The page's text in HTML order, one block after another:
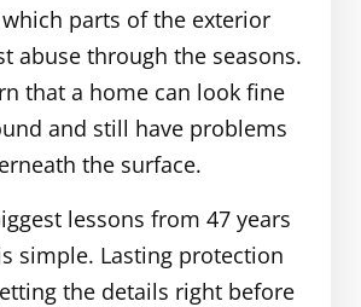
parts of the exterior
abuse through the seasons.
that a home can look fine
and still have problems
the surface.
lessons from 47 years
simple. Lasting protection
the details right before